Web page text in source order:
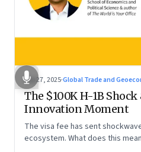
Sep 27, 2025·Global Trade and
The $100K H-1B Shock
Innovation Moment
The visa fee has sent
ecosystem. What does this